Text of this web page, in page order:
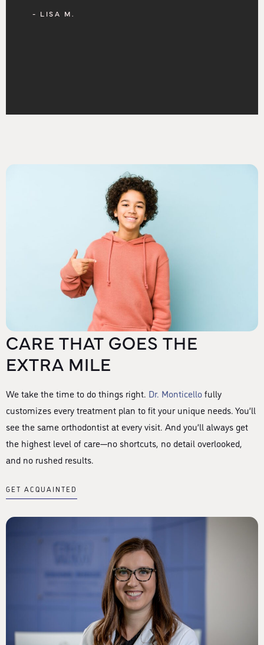
- LISA M.
CARE THAT GOES THE
EXTRA MILE
We take the time to do things right. Dr. Monticellofully
customizes every treatment plan to fit your unique needs. You’ll
see the same orthodontist at every visit. And you’ll always get
the highest level of care—no shortcuts, no detail overlooked,
and no rushed results.
GET ACQUAINTED